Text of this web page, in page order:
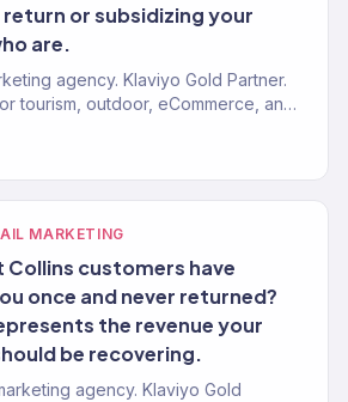
or subsidizing your
are.
agency. Klaviyo Gold Partner.
tourism, outdoor, eCommerce, and
MARKETING
Collins customers have
once and never returned?
the revenue your
be recovering.
agency. Klaviyo Gold